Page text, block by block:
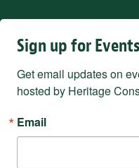
Sign up for
Get email updates on
hosted by Heritage
Email